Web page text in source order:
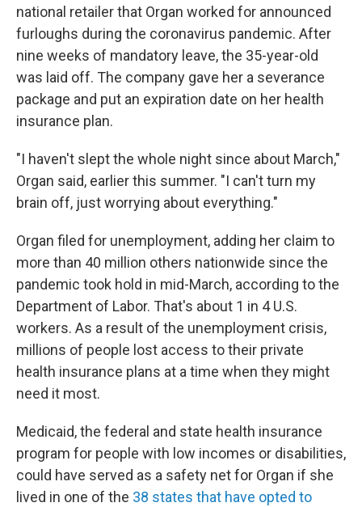
national retailer that Organ worked for announced
furloughs during the coronavirus pandemic. After
nine weeks of mandatory leave, the 35-year-old
was laid off. The company gave her a severance
package and put an expiration date on her health
insurance plan.
"I haven't slept the whole night since about March,"
Organ said, earlier this summer. "I can't turn my
brain off, just worrying about everything."
Organ filed for unemployment, adding her claim to
more than 40 million others nationwide since the
pandemic took hold in mid-March, according to the
Department of Labor. That's about 1 in 4 U.S.
workers. As a result of the unemployment crisis,
millions of people lost access to their private
health insurance plans at a time when they might
need it most.
Medicaid, the federal and state health insurance
program for people with low incomes or disabilities,
could have served as a safety net for Organ if she
lived in one of the 38 states that have opted to